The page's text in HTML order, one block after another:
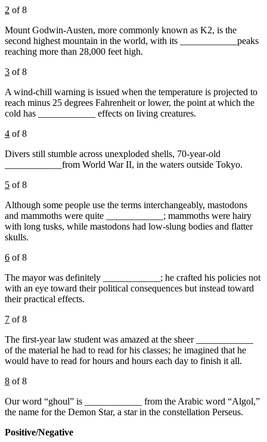
2 of 8
Mount Godwin-Austen, more commonly known as K2, is the
second highest mountain in the world, with its ____________peaks
reaching more than 28,000 feet high.
3 of 8
A wind-chill warning is issued when the temperature is projected to
reach minus 25 degrees Fahrenheit or lower, the point at which the
cold has ____________ effects on living creatures.
4 of 8
Divers still stumble across unexploded shells, 70-year-old
____________from World War II, in the waters outside Tokyo.
5 of 8
Although some people use the terms interchangeably, mastodons
and mammoths were quite ____________; mammoths were hairy
with long tusks, while mastodons had low-slung bodies and flatter
skulls.
6 of 8
The mayor was definitely ____________; he crafted his policies not
with an eye toward their political consequences but instead toward
their practical effects.
7 of 8
The first-year law student was amazed at the sheer ____________
of the material he had to read for his classes; he imagined that he
would have to read for hours and hours each day to finish it all.
8 of 8
Our word “ghoul” is ____________ from the Arabic word “Algol,”
the name for the Demon Star, a star in the constellation Perseus.
Positive/Negative